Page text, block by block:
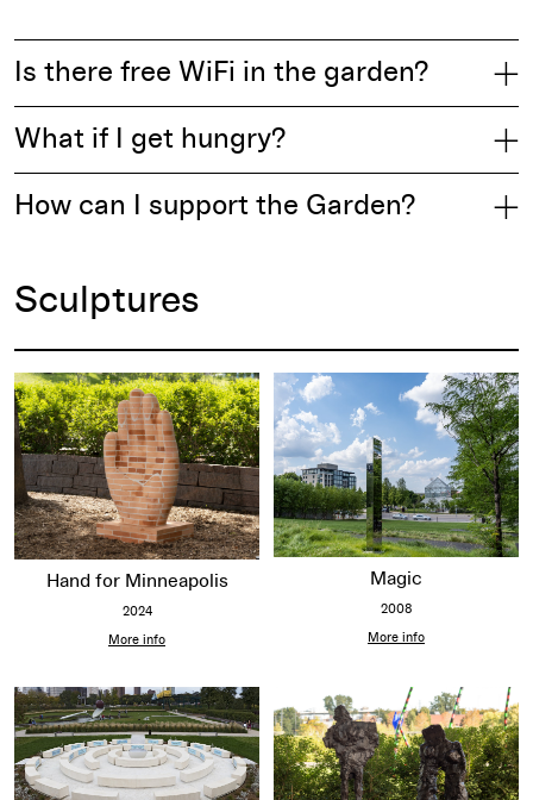
Is there free WiFi in the garden?
What if I get hungry?
How can I support the Garden?
Sculptures
Items on this map
Hand for Minneapolis
2024
More info
Magic
2008
More info